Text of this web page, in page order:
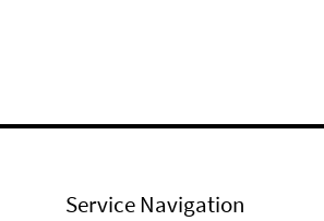
Service Navigation